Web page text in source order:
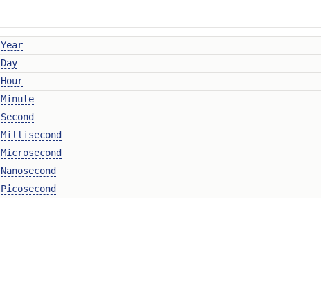
Year
Day
Hour
Minute
Second
Millisecond
Microsecond
Nanosecond
Picosecond